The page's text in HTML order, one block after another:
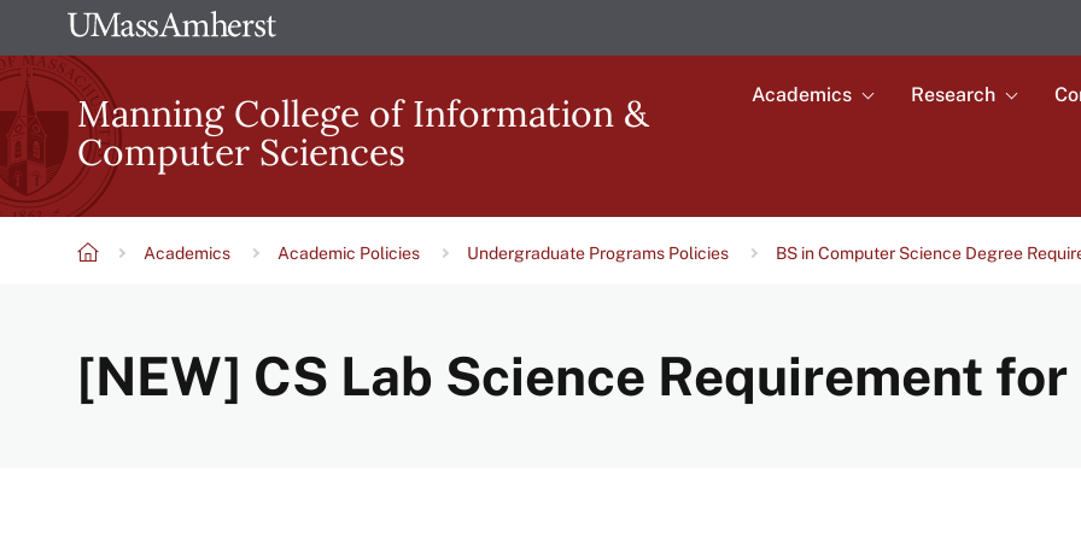
to
main
content
The
University
of
Massachusetts
Amherst
Manning College of Information &
Computer Sciences
navigation
Academics Research
Academics Academic Policies Undergraduate Programs Policies BS in Computer Science Degree
[NEW] CS Lab Science Requirement